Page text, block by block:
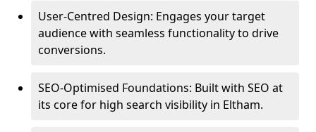
User-Centred Design: Engages your target
audience with seamless functionality to drive
conversions.
SEO-Optimised Foundations: Built with SEO at
its core for high search visibility in Eltham.